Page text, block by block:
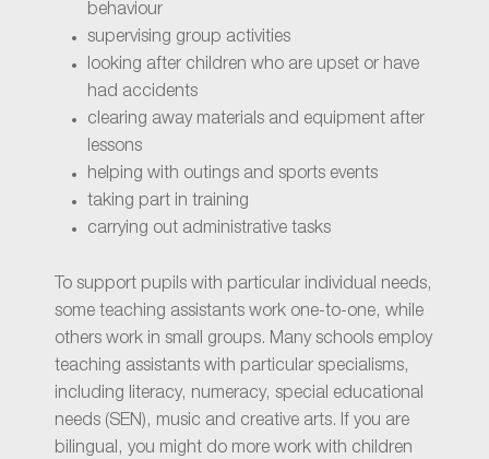
behaviour
supervising group activities
looking after children who are upset or have
had accidents
clearing away materials and equipment after
lessons
helping with outings and sports events
taking part in training
carrying out administrative tasks
To support pupils with particular individual needs,
some teaching assistants work one-to-one, while
others work in small groups. Many schools employ
teaching assistants with particular specialisms,
including literacy, numeracy, special educational
needs (SEN), music and creative arts. If you are
bilingual, you might do more work with children